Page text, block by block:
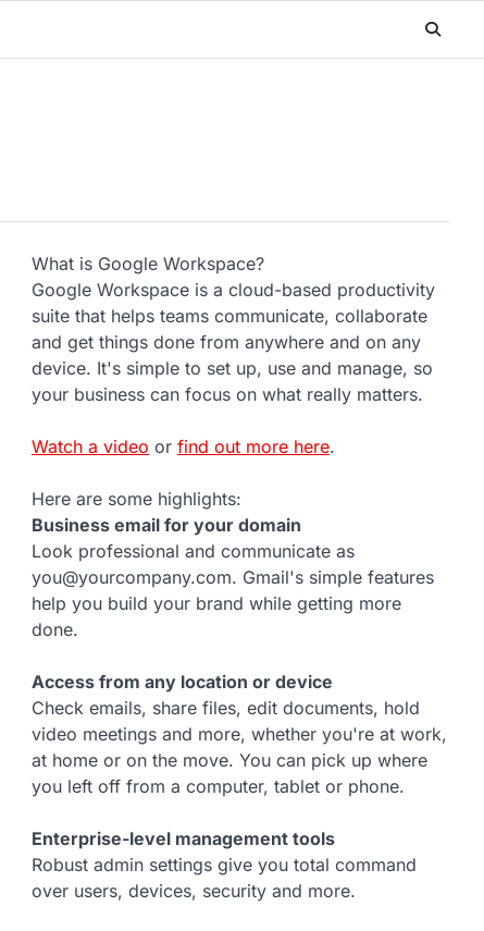
What is Google Workspace?
Google Workspace is a cloud-based productivity
suite that helps teams communicate, collaborate
and get things done from anywhere and on any
device. It's simple to set up, use and manage, so
your business can focus on what really matters.
Watch a video or find out more here.
Here are some highlights:
Business email for your domain
Look professional and communicate as
you@yourcompany.com. Gmail's simple features
help you build your brand while getting more
done.
Access from any location or device
Check emails, share files, edit documents, hold
video meetings and more, whether you're at work,
at home or on the move. You can pick up where
you left off from a computer, tablet or phone.
Enterprise-level management tools
Robust admin settings give you total command
over users, devices, security and more.